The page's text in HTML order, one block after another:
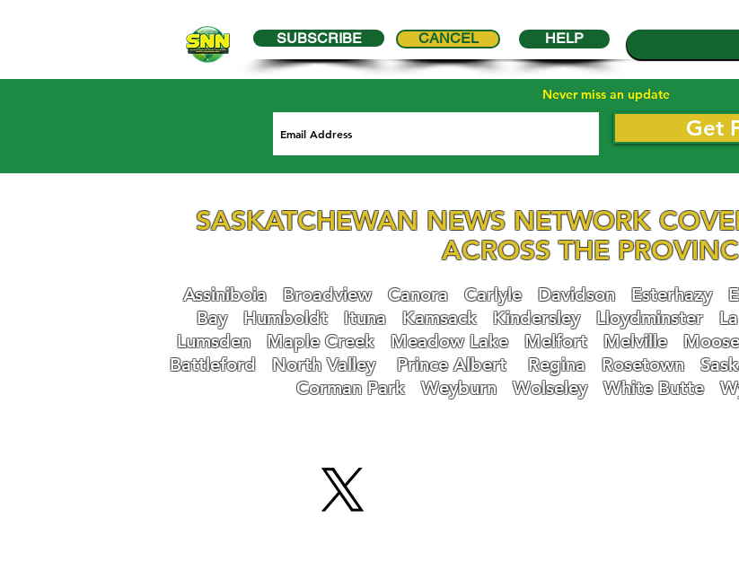
SUBSCRIBE HELP
CANCEL
Never miss an update
Get
SASKATCHEWAN NEWS NETWORK
ACROSS THE
Assiniboia BroadviewCanoraCarlyle Davidson Esterhazy
Bay Humboldt Ituna Kamsack Kindersley Lloydminster
Lumsden
Maple Creek Meadow Lake Melfort Melville
Battleford
North Valley Prince Albert Regina Rosetown
Corman Park
Weyburn Wolseley White Butte